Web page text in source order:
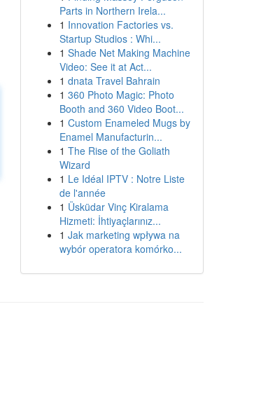
Parts in Northern Irela...
1 Innovation Factories vs.
Startup Studios : Whi...
1 Shade Net Making Machine
Video: See it at Act...
1 dnata Travel Bahrain
1 360 Photo Magic: Photo
Booth and 360 Video Boot...
1 Custom Enameled Mugs by
Enamel Manufacturin...
1 The Rise of the Goliath
Wizard
1 Le Idéal IPTV : Notre Liste
de l'année
1 Üsküdar Vinç Kiralama
Hizmeti: İhtiyaçlarınız...
1 Jak marketing wpływa na
wybór operatora komórko...